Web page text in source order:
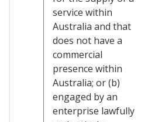
service within
Australia and that
does not have a
commercial
presence within
Australia; or (b)
engaged by an
enterprise lawfully